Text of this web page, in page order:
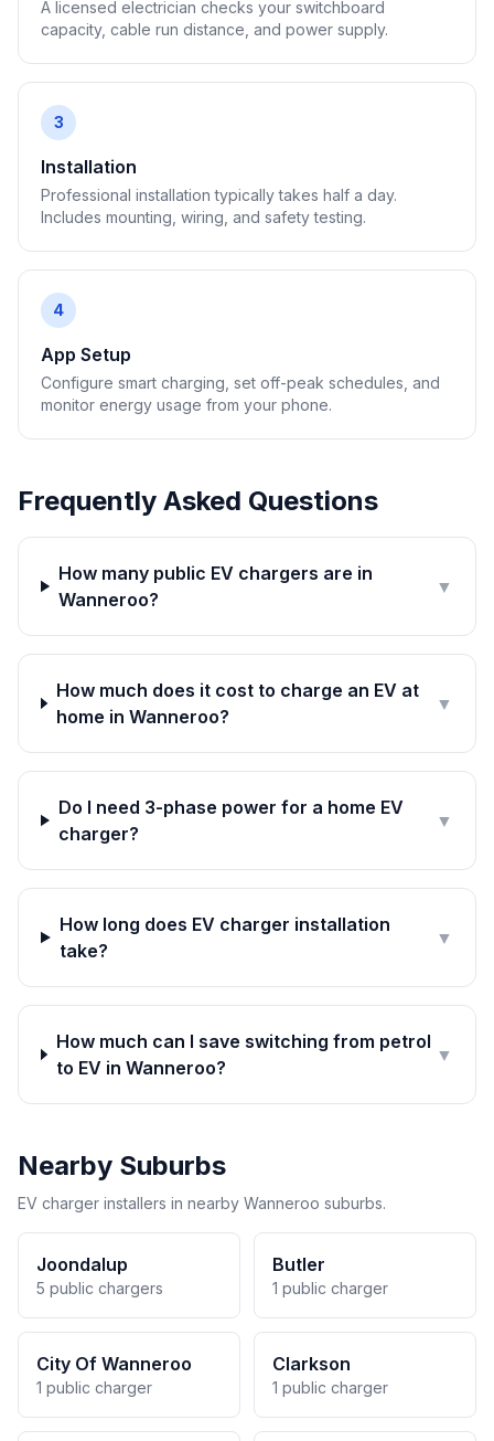
A licensed electrician checks your switchboard
capacity, cable run distance, and power supply.
3
Installation
Professional installation typically takes half a day.
Includes mounting, wiring, and safety testing.
4
App Setup
Configure smart charging, set off-peak schedules, and
monitor energy usage from your phone.
Frequently Asked Questions
How many public EV chargers are in
Wanneroo?
▼
How much does it cost to charge an EV at
home in Wanneroo?
▼
Do I need 3-phase power for a home EV
charger?
▼
How long does EV charger installation
take?
▼
How much can I save switching from petrol
to EV in Wanneroo?
▼
Nearby Suburbs
EV charger installers in nearby Wanneroo suburbs.
Joondalup
5 public chargers
Butler
1 public charger
City Of Wanneroo
1 public charger
Clarkson
1 public charger